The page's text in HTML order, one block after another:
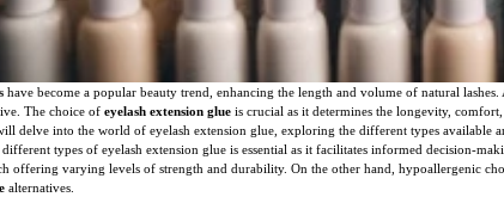
have become a popular beauty trend, enhancing the length and volume of natural
The choice of eyelash extension glue is crucial as it determines the longevity,
delve into the world of eyelash extension glue, exploring the different types available
types of eyelash extension glue is essential as it facilitates informed decision-
offering varying levels of strength and durability. On the other hand, hypoallergenic
alternatives.